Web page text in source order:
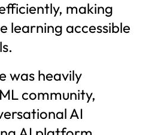
making
learning accessible
was heavily
community,
AI